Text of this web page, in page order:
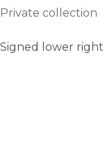
Private collection
Signed lower right